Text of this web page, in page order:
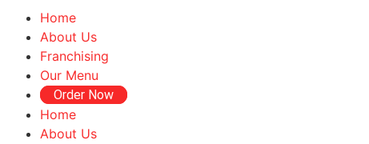
Home
About Us
Franchising
Our Menu
Order Now
Home
About Us